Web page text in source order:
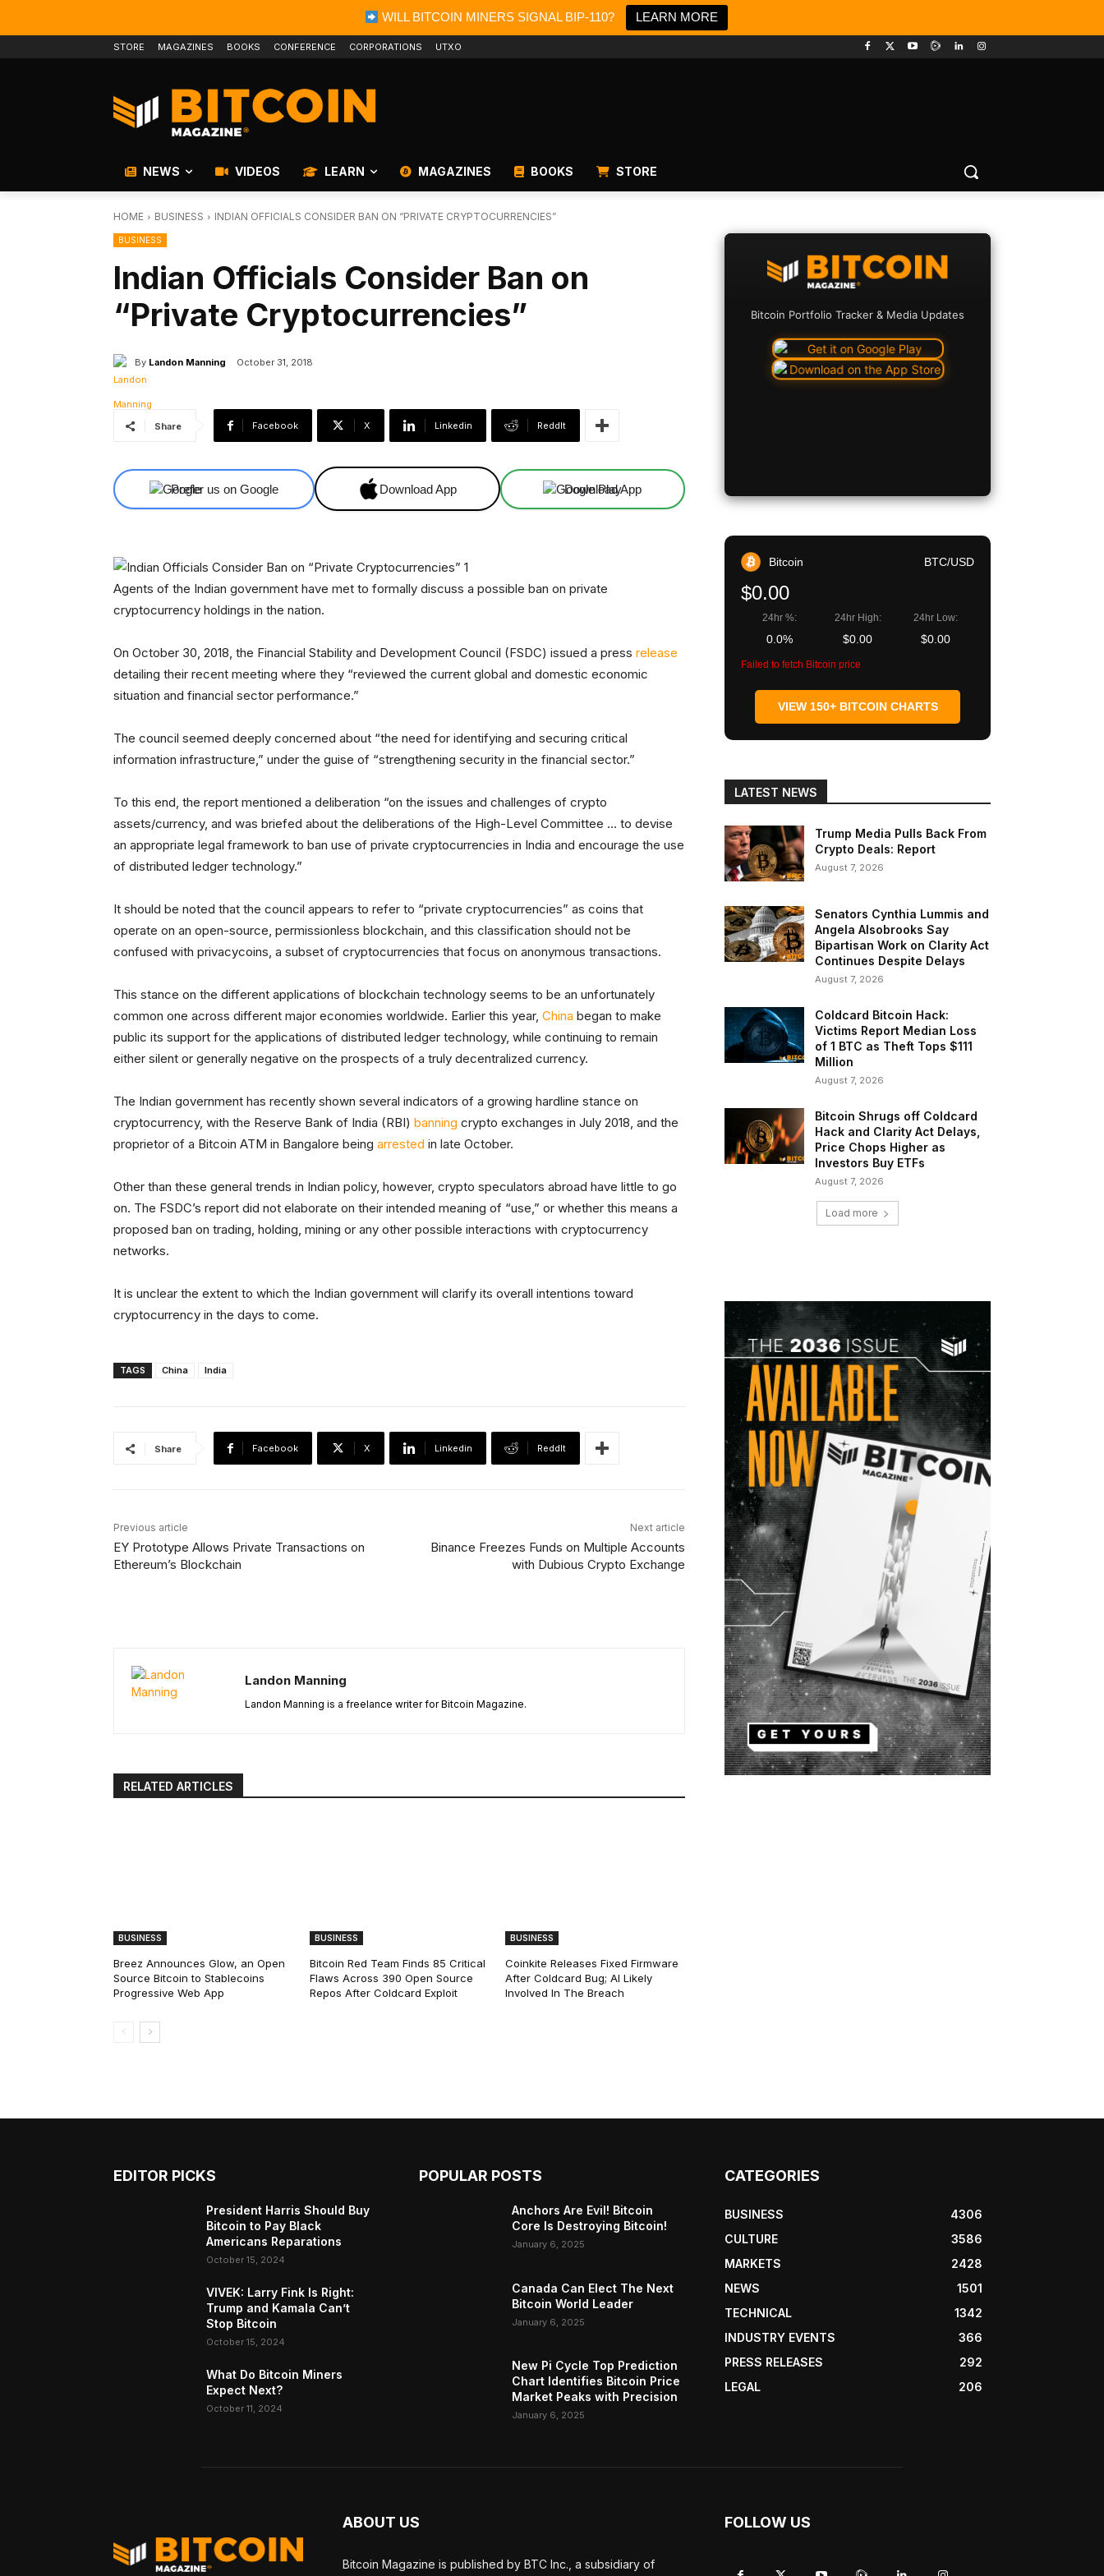
WILL BITCOIN MINERS SIGNAL BIP-110? LEARN MORE
STORE MAGAZINES BOOKS CONFERENCE CORPORATIONS UTXO
NEWS VIDEOS LEARN MAGAZINES BOOKS STORE
HOME BUSINESS INDIAN OFFICIALS CONSIDER BAN ON “PRIVATE CRYPTOCURRENCIES”
BUSINESS
Indian Officials Consider Ban on
“Private Cryptocurrencies”
By Landon Manning October 31, 2018
Share Facebook X Linkedin ReddIt
Prefer us on Google Download App Download App
Agents of the Indian government have met to formally discuss a possible ban on private
cryptocurrency holdings in the nation.
On October 30, 2018, the Financial Stability and Development Council (FSDC) issued a press release
detailing their recent meeting where they “reviewed the current global and domestic economic
situation and financial sector performance.”
The council seemed deeply concerned about “the need for identifying and securing critical
information infrastructure,” under the guise of “strengthening security in the financial sector.”
To this end, the report mentioned a deliberation “on the issues and challenges of crypto
assets/currency, and was briefed about the deliberations of the High-Level Committee … to devise
an appropriate legal framework to ban use of private cryptocurrencies in India and encourage the use
of distributed ledger technology.”
It should be noted that the council appears to refer to “private cryptocurrencies” as coins that
operate on an open-source, permissionless blockchain, and this classification should not be
confused with privacycoins, a subset of cryptocurrencies that focus on anonymous transactions.
This stance on the different applications of blockchain technology seems to be an unfortunately
common one across different major economies worldwide. Earlier this year, China began to make
public its support for the applications of distributed ledger technology, while continuing to remain
either silent or generally negative on the prospects of a truly decentralized currency.
The Indian government has recently shown several indicators of a growing hardline stance on
cryptocurrency, with the Reserve Bank of India (RBI) banning crypto exchanges in July 2018, and the
proprietor of a Bitcoin ATM in Bangalore being arrested in late October.
Other than these general trends in Indian policy, however, crypto speculators abroad have little to go
on. The FSDC’s report did not elaborate on their intended meaning of “use,” or whether this means a
proposed ban on trading, holding, mining or any other possible interactions with cryptocurrency
networks.
It is unclear the extent to which the Indian government will clarify its overall intentions toward
cryptocurrency in the days to come.
TAGS China India
Share Facebook X Linkedin ReddIt
Previous article
EY Prototype Allows Private Transactions on
Ethereum’s Blockchain
Next article
Binance Freezes Funds on Multiple Accounts
with Dubious Crypto Exchange
Landon Manning
Landon Manning is a freelance writer for Bitcoin Magazine.
RELATED ARTICLES
BUSINESS
Breez Announces Glow, an Open
Source Bitcoin to Stablecoins
Progressive Web App
BUSINESS
Bitcoin Red Team Finds 85 Critical
Flaws Across 390 Open Source
Repos After Coldcard Exploit
BUSINESS
Coinkite Releases Fixed Firmware
After Coldcard Bug; AI Likely
Involved In The Breach
Bitcoin Portfolio Tracker & Media Updates
Bitcoin BTC/USD
$0.00
24hr %:
0.0%
24hr High:
$0.00
24hr Low:
$0.00
Failed to fetch Bitcoin price
VIEW 150+ BITCOIN CHARTS
LATEST NEWS
Trump Media Pulls Back From
Crypto Deals: Report
August 7, 2026
Senators Cynthia Lummis and
Angela Alsobrooks Say
Bipartisan Work on Clarity Act
Continues Despite Delays
August 7, 2026
Coldcard Bitcoin Hack:
Victims Report Median Loss
of 1 BTC as Theft Tops $111
Million
August 7, 2026
Bitcoin Shrugs off Coldcard
Hack and Clarity Act Delays,
Price Chops Higher as
Investors Buy ETFs
August 7, 2026
Load more
EDITOR PICKS
President Harris Should Buy
Bitcoin to Pay Black
Americans Reparations
October 15, 2024
VIVEK: Larry Fink Is Right:
Trump and Kamala Can’t
Stop Bitcoin
October 15, 2024
What Do Bitcoin Miners
Expect Next?
October 11, 2024
POPULAR POSTS
Anchors Are Evil! Bitcoin
Core Is Destroying Bitcoin!
January 6, 2025
Canada Can Elect The Next
Bitcoin World Leader
January 6, 2025
New Pi Cycle Top Prediction
Chart Identifies Bitcoin Price
Market Peaks with Precision
January 6, 2025
CATEGORIES
BUSINESS
4306
CULTURE
3586
MARKETS
2428
NEWS
1501
TECHNICAL
1342
INDUSTRY EVENTS
366
PRESS RELEASES
292
LEGAL
206
ABOUT US
Bitcoin Magazine is published by BTC Inc., a subsidiary of
FOLLOW US